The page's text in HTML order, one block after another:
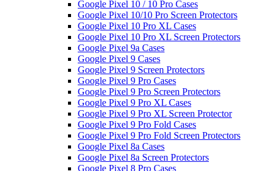
Google Pixel 10 / 10 Pro Cases
Google Pixel 10/10 Pro Screen Protectors
Google Pixel 10 Pro XL Cases
Google Pixel 10 Pro XL Screen Protectors
Google Pixel 9a Cases
Google Pixel 9 Cases
Google Pixel 9 Screen Protectors
Google Pixel 9 Pro Cases
Google Pixel 9 Pro Screen Protectors
Google Pixel 9 Pro XL Cases
Google Pixel 9 Pro XL Screen Protector
Google Pixel 9 Pro Fold Cases
Google Pixel 9 Pro Fold Screen Protectors
Google Pixel 8a Cases
Google Pixel 8a Screen Protectors
Google Pixel 8 Pro Cases